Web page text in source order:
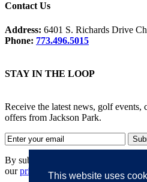
This website uses
Contact Us
Address: 6401 S. Richards Drive
Phone: 773.496.5015
STAY IN THE LOOP
Receive the latest news, golf events,
offers from Jackson Park.
By submitting your information, you
ourprivacy policy